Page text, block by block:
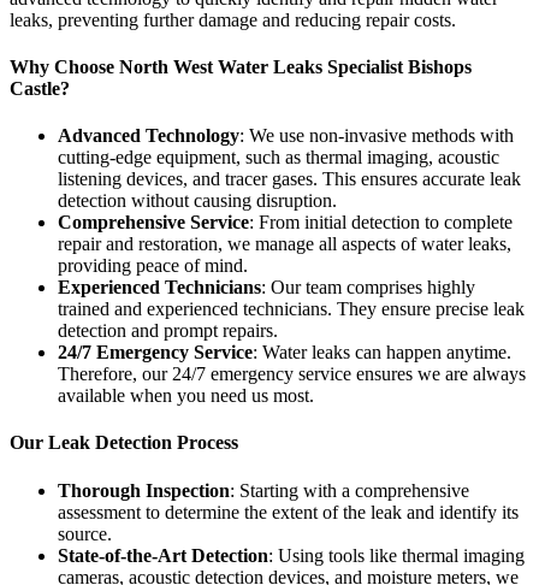
leaks, preventing further damage and reducing repair costs.
Why Choose North West Water Leaks Specialist Bishops
Castle?
Advanced Technology: We use non-invasive methods with
cutting-edge equipment, such as thermal imaging, acoustic
listening devices, and tracer gases. This ensures accurate leak
detection without causing disruption.
Comprehensive Service: From initial detection to complete
repair and restoration, we manage all aspects of water leaks,
providing peace of mind.
Experienced Technicians: Our team comprises highly
trained and experienced technicians. They ensure precise leak
detection and prompt repairs.
24/7 Emergency Service: Water leaks can happen anytime.
Therefore, our 24/7 emergency service ensures we are always
available when you need us most.
Our Leak Detection Process
Thorough Inspection: Starting with a comprehensive
assessment to determine the extent of the leak and identify its
source.
State-of-the-Art Detection: Using tools like thermal imaging
cameras, acoustic detection devices, and moisture meters, we